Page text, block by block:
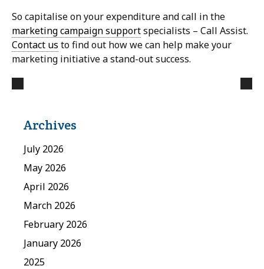
So capitalise on your expenditure and call in the
marketing campaign supportspecialists – Call Assist.
Contact us to find out how we can help make your
marketing initiative a stand-out success.
Archives
July 2026
May 2026
April 2026
March 2026
February 2026
January 2026
2025